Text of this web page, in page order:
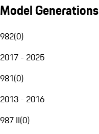
Model Generations
982(0)
2017 - 2025
981(0)
2013 - 2016
987 II(0)